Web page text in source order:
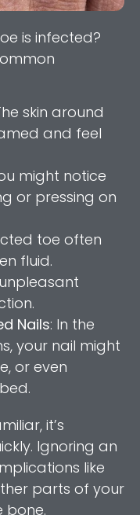
is infected?
skin around
and feel
might notice
or pressing on
toe often
fluid.
Nails: In the
your nail might
or even
it’s
Ignoring an
like
parts of your
bone.